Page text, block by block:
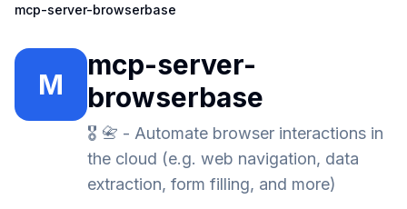
mcp-server-browserbase
M
mcp-server-
browserbase
🎖️ 📇 - Automate browser interactions in
the cloud (e.g. web navigation, data
extraction, form filling, and more)